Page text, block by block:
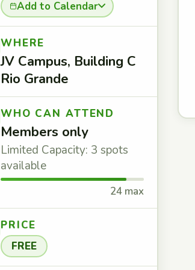
Add to Calendar
WHERE
JV Campus, Building C
Rio Grande
WHO CAN ATTEND
Members only
Limited Capacity: 3 spots
available
24 max
PRICE
FREE